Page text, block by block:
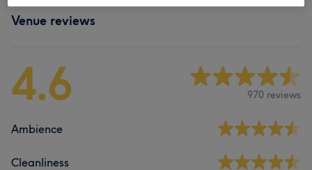
Venue reviews
4.6 970 reviews
Ambience
Cleanliness